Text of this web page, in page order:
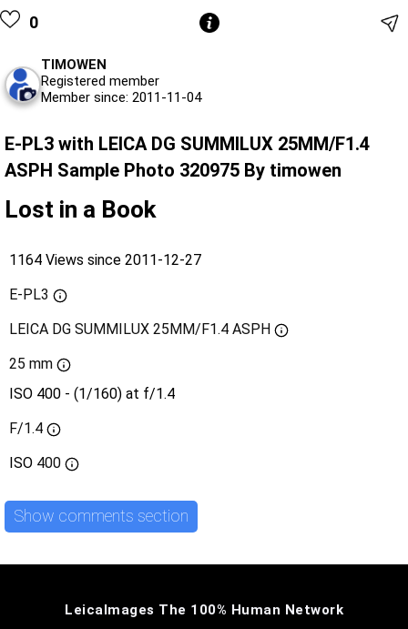
0
TIMOWEN
Registered member
Member since: 2011-11-04
E-PL3 with LEICA DG SUMMILUX 25MM/F1.4
ASPH Sample Photo 320975 By timowen
Lost in a Book
1164 Views since 2011-12-27
E-PL3
LEICA DG SUMMILUX 25MM/F1.4 ASPH
25 mm
ISO 400 - (1/160) at f/1.4
F/1.4
ISO 400
Show comments section
LeicaImages The 100% Human Network